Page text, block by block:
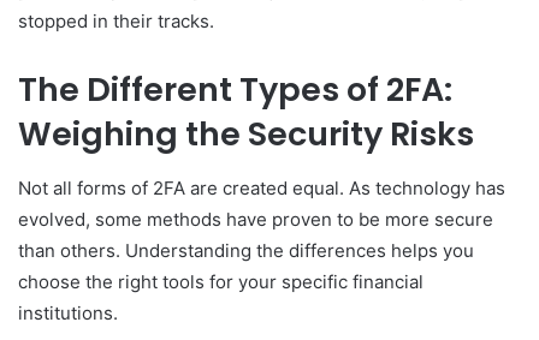
stopped in their tracks.
The Different Types of 2FA:
Weighing the Security Risks
Not all forms of 2FA are created equal. As technology has
evolved, some methods have proven to be more secure
than others. Understanding the differences helps you
choose the right tools for your specific financial
institutions.